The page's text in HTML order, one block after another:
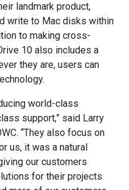
landmark product,
write to Mac disks within
to making cross-
10 also includes a
they are, users can
world-class
support,” said Larry
“They also focus on
us, it was a natural
our customers
for their projects